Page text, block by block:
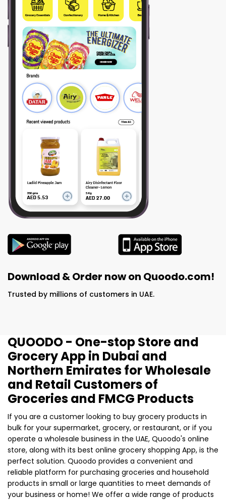
Download & Order now on Quoodo.com!
Trusted by millions of customers in UAE.
QUOODO - One-stop Store and
Grocery App in Dubai and
Northern Emirates for Wholesale
and Retail Customers of
Groceries and FMCG Products
If you are a customer looking to buy grocery products in
bulk for your supermarket, grocery, or restaurant, or if you
operate a wholesale business in the UAE, Quoodo's online
store, along with its best online grocery shopping App, is the
perfect solution. Quoodo provides a convenient and
reliable platform for purchasing groceries and household
products in small or large quantities to meet demands of
your business or home! We offer a wide range of products